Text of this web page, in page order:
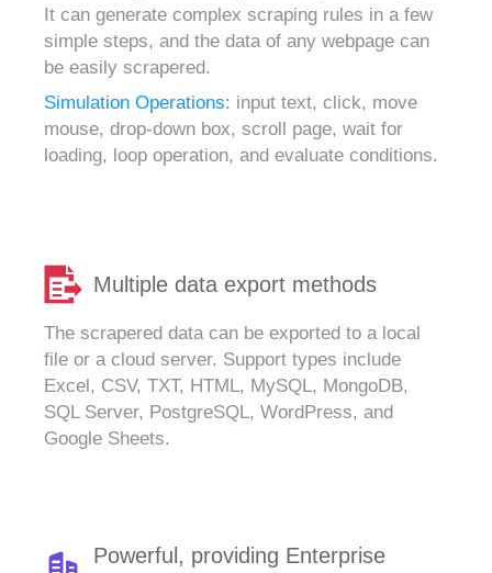
It can generate complex scraping rules in a few
simple steps, and the data of any webpage can
be easily scrapered.
Simulation Operations: input text, click, move
mouse, drop-down box, scroll page, wait for
loading, loop operation, and evaluate conditions.
Multiple data export methods
The scrapered data can be exported to a local
file or a cloud server. Support types include
Excel, CSV, TXT, HTML, MySQL, MongoDB,
SQL Server, PostgreSQL, WordPress, and
Google Sheets.
Powerful, providing Enterprise